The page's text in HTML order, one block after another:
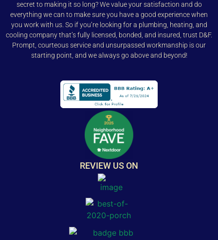
secret to making it so long? We value your satisfaction and do
everything we can to make sure you have a good experience when
you work with us. So if you’re looking for a plumbing, heating, and
cooling company that’s fully licensed, bonded, and insured, trust D&F.
Prompt, courteous service and unsurpassed workmanship is our
starting point, and we always go above and beyond!
REVIEW US ON